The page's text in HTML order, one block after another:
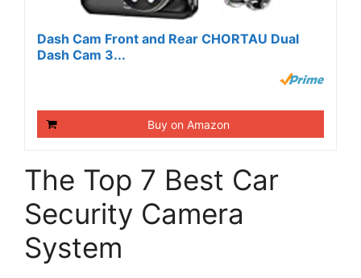
Dash Cam Front and Rear CHORTAU Dual
Dash Cam 3...
Buy on Amazon
The Top 7 Best Car
Security Camera
System